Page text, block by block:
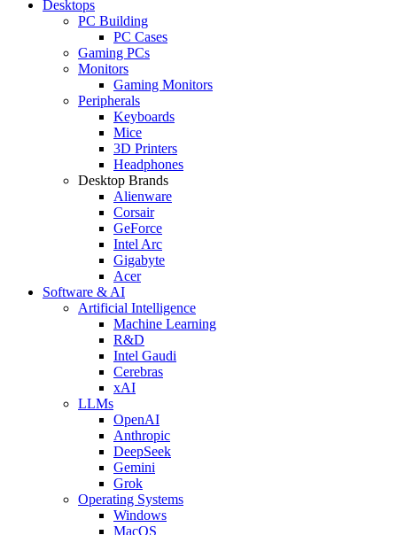
Desktops
PC Building
PC Cases
Gaming PCs
Monitors
Gaming Monitors
Peripherals
Keyboards
Mice
3D Printers
Headphones
Desktop Brands
Alienware
Corsair
GeForce
Intel Arc
Gigabyte
Acer
Software & AI
Artificial Intelligence
Machine Learning
R&D
Intel Gaudi
Cerebras
xAI
LLMs
OpenAI
Anthropic
DeepSeek
Gemini
Grok
Operating Systems
Windows
MacOS